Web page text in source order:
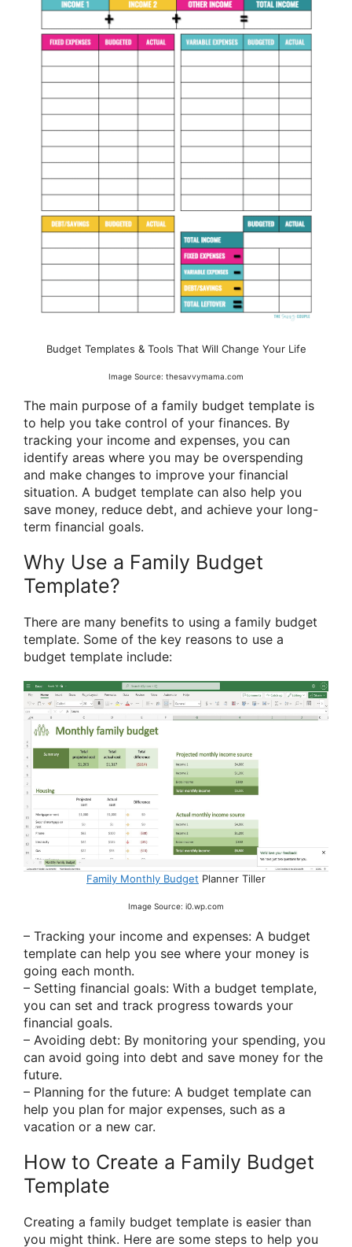
Budget Templates & Tools That Will Change Your Life
Image Source: thesavvymama.com
The main purpose of a family budget template is
to help you take control of your finances. By
tracking your income and expenses, you can
identify areas where you may be overspending
and make changes to improve your financial
situation. A budget template can also help you
save money, reduce debt, and achieve your long-
term financial goals.
Why Use a Family Budget
Template?
There are many benefits to using a family budget
template. Some of the key reasons to use a
budget template include:
Family Monthly Budget Planner Tiller
Image Source: i0.wp.com
– Tracking your income and expenses: A budget
template can help you see where your money is
going each month.
– Setting financial goals: With a budget template,
you can set and track progress towards your
financial goals.
– Avoiding debt: By monitoring your spending, you
can avoid going into debt and save money for the
future.
– Planning for the future: A budget template can
help you plan for major expenses, such as a
vacation or a new car.
How to Create a Family Budget
Template
Creating a family budget template is easier than
you might think. Here are some steps to help you